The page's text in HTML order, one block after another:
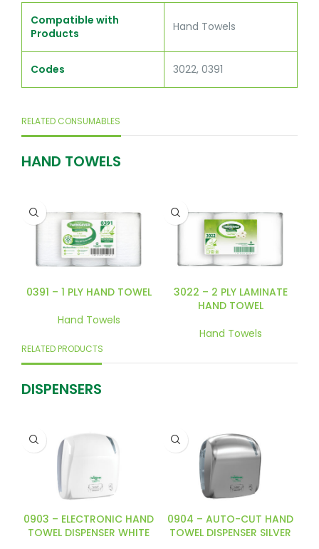
Compatible with
Products
Hand Towels
Codes 3022, 0391
RELATED CONSUMABLES
HAND TOWELS
0391 – 1 PLY HAND TOWEL
Hand Towels
3022 – 2 PLY LAMINATE
HAND TOWEL
Hand Towels
RELATED PRODUCTS
DISPENSERS
0903 – ELECTRONIC HAND
TOWEL DISPENSER WHITE
0904 – AUTO-CUT HAND
TOWEL DISPENSER SILVER